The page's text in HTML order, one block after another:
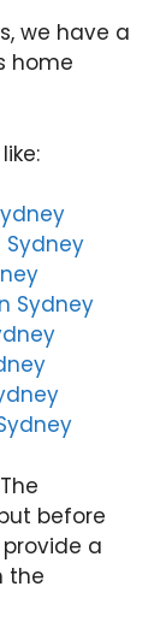
we have a
home
Sydney
The
before
a
the